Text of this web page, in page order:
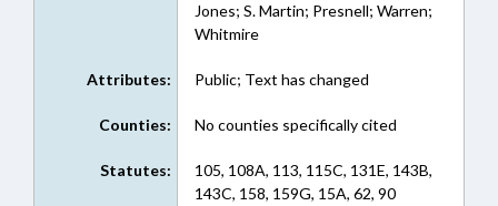
Jones; S. Martin; Presnell; Warren;
Whitmire
Attributes: Public; Text has changed
Counties: No counties specifically cited
Statutes:
105, 108A, 113, 115C, 131E, 143B,
143C, 158, 159G, 15A, 62, 90